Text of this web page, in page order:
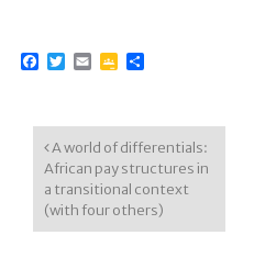
Facebook
Twitter
EmailGoogle
Post navigation
A world of differentials:
African pay structures in
a transitional context
(with four others)